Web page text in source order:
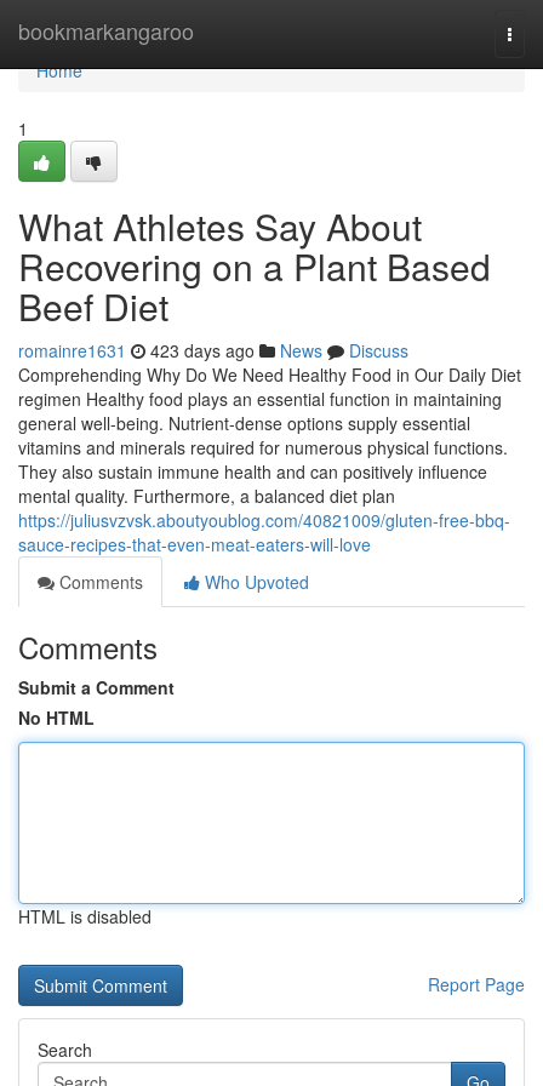
bookmarkangaroo
Home
Home
1
What Athletes Say About
Recovering on a Plant Based
Beef Diet
romainre1631 423 days ago News
Discuss
Comprehending Why Do We Need Healthy Food in Our Daily Diet
regimen Healthy food plays an essential function in maintaining
general well-being. Nutrient-dense options supply essential
vitamins and minerals required for numerous physical functions.
They also sustain immune health and can positively influence
mental quality. Furthermore, a balanced diet plan
https://juliusvzvsk.aboutyoublog.com/40821009/gluten-free-bbq-
sauce-recipes-that-even-meat-eaters-will-love
Comments
Who Upvoted
Comments
Submit a Comment
No HTML
HTML is disabled
Report Page
Search